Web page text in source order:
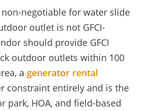
non-negotiable for water slide
outlet is not GFCI-
should provide GFCI
outdoor outlets within 100
a generator rental
constraint entirely and is the
park, HOA, and field-based